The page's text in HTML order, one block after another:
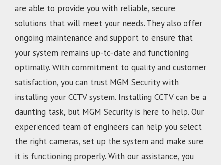
are able to provide you with reliable, secure
solutions that will meet your needs. They also offer
ongoing maintenance and support to ensure that
your system remains up-to-date and functioning
optimally. With commitment to quality and customer
satisfaction, you can trust MGM Security with
installing your CCTV system. Installing CCTV can be a
daunting task, but MGM Security is here to help. Our
experienced team of engineers can help you select
the right cameras, set up the system and make sure
it is functioning properly. With our assistance, you